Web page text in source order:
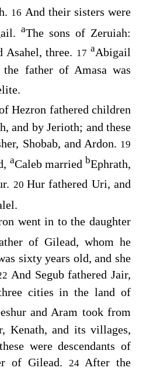
16 And their sisters were
aThe sons of Zeruiah:
Asahel, three. 17aAbigail
the father of Amasa was
Hezron fathered children
and by Jerioth; and these
Shobab, and Ardon. 19
aCaleb married bEphrath,
20 Hur fathered Uri, and
went in to the daughter
of Gilead, whom he
sixty years old, and she
And Segub fathered Jair,
cities in the land of
and Aram took from
Kenath, and its villages,
were descendants of
of Gilead.
24After the